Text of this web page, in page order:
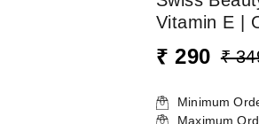
Vitamin E |
₹ 290 ₹
Minimum
Maximum